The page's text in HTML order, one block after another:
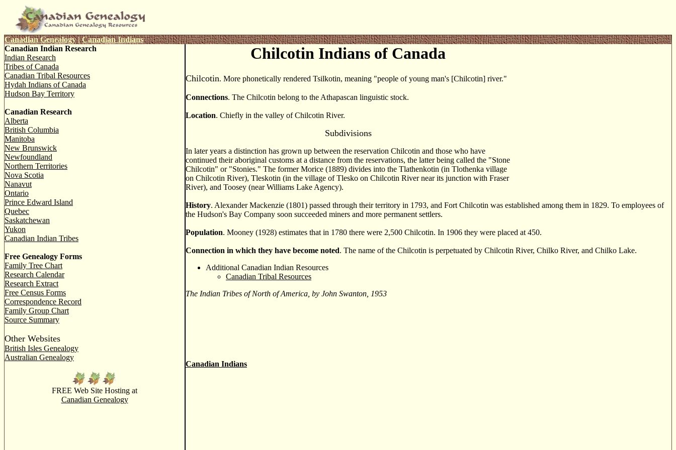
Canadian Genealogy| Canadian Indians
Canadian Indian Research
Indian Research
Tribes of Canada
Canadian Tribal Resources
Hydah Indians of Canada
Hudson Bay Territory
Canadian Research
Alberta
British Columbia
Manitoba
New Brunswick
Newfoundland
Northern Territories
Nova Scotia
Nanavut
Ontario
Prince Edward Island
Quebec
Saskatchewan
Yukon
Canadian Indian Tribes
Free Genealogy Forms
Family Tree Chart
Research Calendar
Research Extract
Free Census Forms
Correspondence Record
Family Group Chart
Source Summary
Other Websites
British Isles Genealogy
Australian Genealogy
FREE Web Site Hosting at
Canadian Genealogy
Chilcotin Indians of Canada
Chilcotin. More phonetically rendered Tsilkotin, meaning "people of young man's [Chilcotin] river."
Connections. The Chilcotin belong to the Athapascan linguistic stock.
Location. Chiefly in the valley of Chilcotin River.
Subdivisions
In later years a distinction has grown up between the reservation Chilcotin and those who have
continued their aboriginal customs at a distance from the reservations, the latter being called the "Stone
Chilcotin" or "Stonies." The former Morice (1889) divides into the Tlathenkotin (in Tlothenka village
on Chilcotin River), Tleskotin (in the village of Tlesko on Chilcotin River near its junction with Fraser
River), and Toosey (near Williams Lake Agency).
History. Alexander Mackenzie (1801) passed through their territory in 1793, and Fort Chilcotin was established among them in 1829. To employees of
the Hudson's Bay Company soon succeeded miners and more permanent settlers.
Population. Mooney (1928) estimates that in 1780 there were 2,500 Chilcotin. In 1906 they were placed at 450.
Connection in which they have become noted. The name of the Chilcotin is perpetuated by Chilcotin River, Chilko River, and Chilko Lake.
Additional Canadian Indian Resources
Canadian Tribal Resources
The Indian Tribes of North of America, by John Swanton, 1953
Canadian Indians